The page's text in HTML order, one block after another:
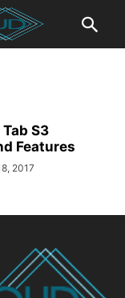
S3
Features
2017